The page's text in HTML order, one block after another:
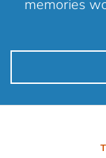
memories